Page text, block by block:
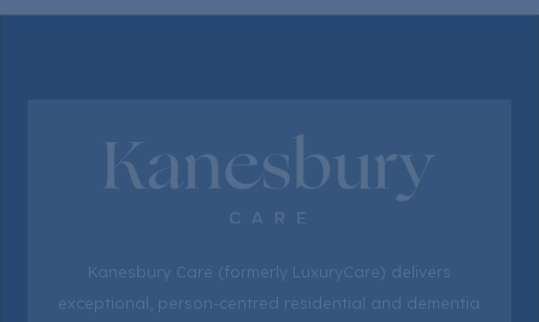
Kanesbury Care (formerly LuxuryCare) delivers
exceptional, person-centred residential and dementia